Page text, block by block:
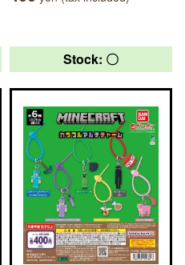
Stock: 〇